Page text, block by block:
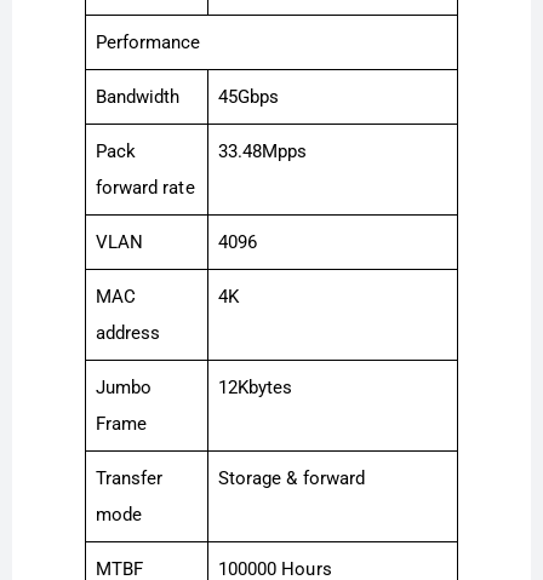
Performance
Bandwidth 45Gbps
Pack
forward rate
33.48Mpps
VLAN 4096
MAC
address
4K
Jumbo
Frame
12Kbytes
Transfer
mode
Storage & forward
MTBF 100000 Hours